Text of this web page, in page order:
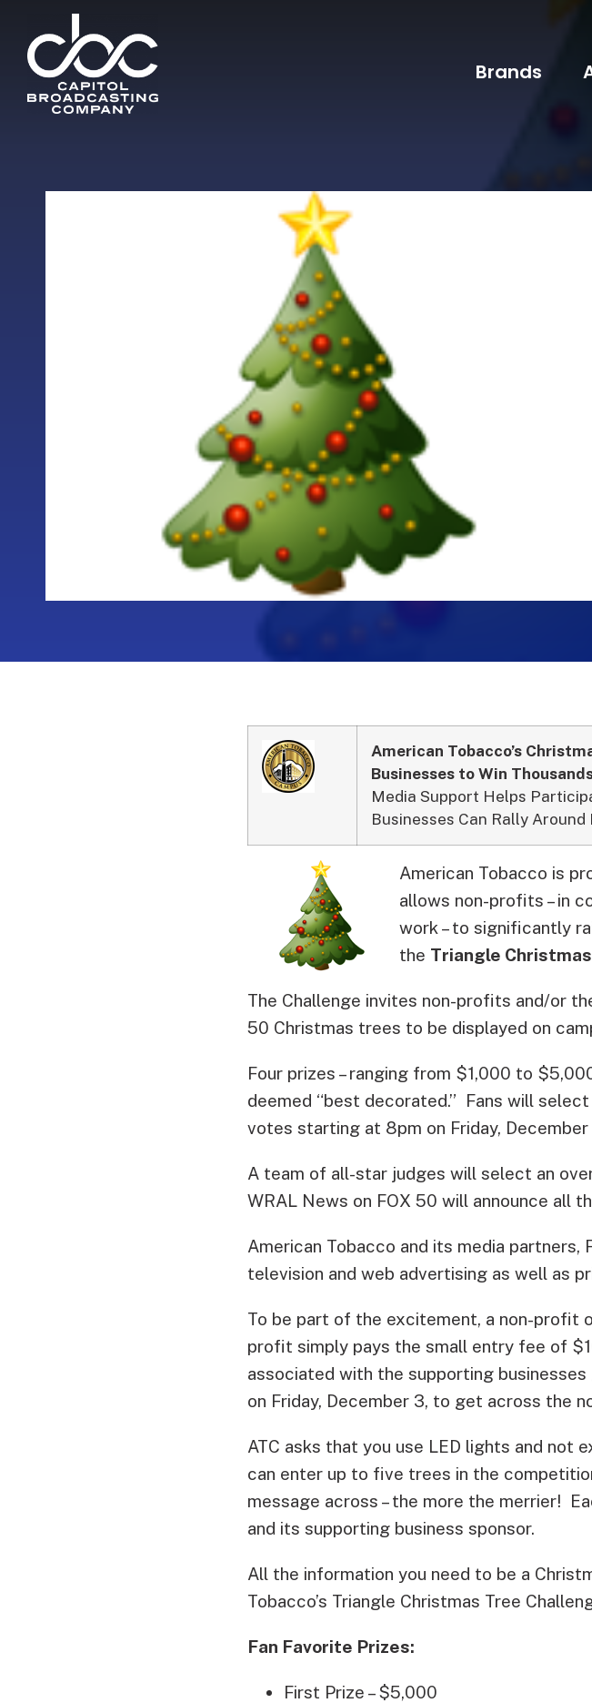
Brands
American Tobacco’s
Businesses to Win
Media Support Helps
Businesses Can Rally
American Tobacco is
allows non-profits – in
work – to significantly
the Triangle
The Challenge invites non-profits and/or
50 Christmas trees to be displayed on
Four prizes – ranging from $1,000 to
deemed “best decorated.” Fans will
votes starting at 8pm on Friday, December
A team of all-star judges will select an
WRAL News on FOX 50 will announce all
American Tobacco and its media partners,
television and web advertising as well as
To be part of the excitement, a non-profit
profit simply pays the small entry fee of
associated with the supporting
on Friday, December 3, to get across the
ATC asks that you use LED lights and not
can enter up to five trees in the
message across – the more the merrier!
and its supporting business sponsor.
All the information you need to be a
Tobacco’s Triangle Christmas Tree
Fan Favorite Prizes:
First Prize – $5,000